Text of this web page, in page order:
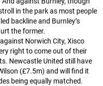
in the park as most people
backline and Burnley’s
the former.
Norwich City, Xisco
right to come out of their
Newcastle United still have
(£7.5m) and will find it
being equally matched.